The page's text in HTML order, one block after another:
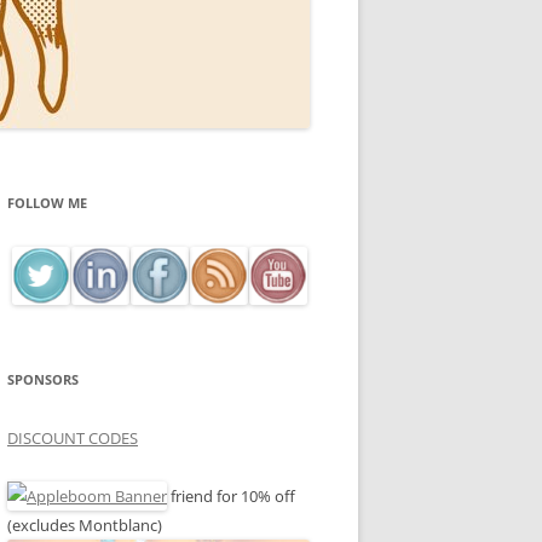
FOLLOW ME
SPONSORS
DISCOUNT CODES
friend for 10% off
(excludes Montblanc)